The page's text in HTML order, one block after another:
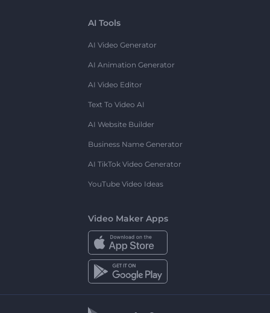
AI Tools
AI Video Generator
AI Animation Generator
AI Video Editor
Text To Video AI
AI Website Builder
Business Name Generator
AI TikTok Video Generator
YouTube Video Ideas
Video Maker Apps